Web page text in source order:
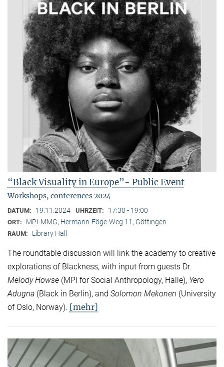
“Black Visuality in Europe”- Public Event
Workshops, conferences 2024
DATUM: 19.11.2024 UHRZEIT: 17:30 - 19:00
ORT: MPI-MMG, Hermann-Föge-Weg 11, Göttingen
RAUM: Library Hall
The roundtable discussion will link the academy to creative
explorations of Blackness, with input from guests Dr.
Melody Howse (MPI for Social Anthropology, Halle), Yero
Adugna (Black in Berlin), and Solomon Mekonen (University
of Oslo, Norway). [mehr]